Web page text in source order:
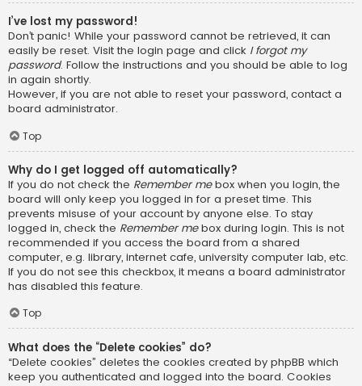
I’ve lost my password!
Don’t panic! While your password cannot be retrieved, it can
easily be reset. Visit the login page and click I forgot my
password. Follow the instructions and you should be able to log
in again shortly.
However, if you are not able to reset your password, contact a
board administrator.
Top
Why do I get logged off automatically?
If you do not check the Remember mebox when you login, the
board will only keep you logged in for a preset time. This
prevents misuse of your account by anyone else. To stay
logged in, check the Remember mebox during login. This is not
recommended if you access the board from a shared
computer, e.g. library, internet cafe, university computer lab, etc.
If you do not see this checkbox, it means a board administrator
has disabled this feature.
Top
What does the “Delete cookies” do?
“Delete cookies” deletes the cookies created by phpBB which
keep you authenticated and logged into the board. Cookies